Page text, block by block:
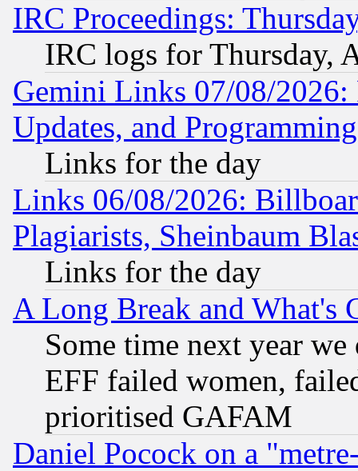
IRC Proceedings:
IRC logs for Thursday,
Gemini Links 07/08/2026:
Updates, and
Links for the day
Links 06/08/2026:
Plagiarists, Sheinbaum
Links for the day
A Long Break and What's
Some time next year
EFF failed women,
prioritised GAFAM
Daniel Pocock on a